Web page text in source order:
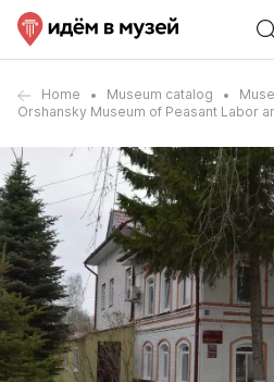
Home Museum catalog
Orshansky Museum of Peasant Labor